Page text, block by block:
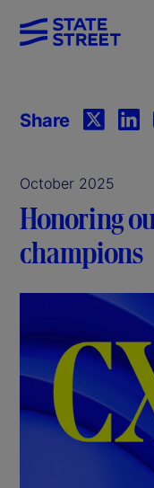
Share
October 2025
Honoring
champions